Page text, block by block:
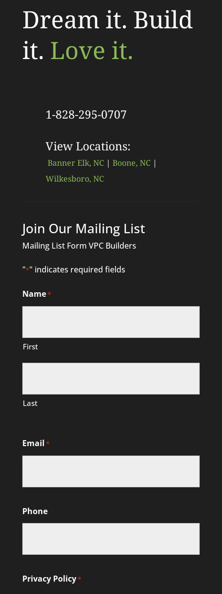
Dream it. Build
it. Love it.
1-828-295-0707
View Locations:
Banner Elk, NC| Boone, NC|
Wilkesboro, NC
Join Our Mailing List
Mailing List Form VPC Builders
"*" indicates required fields
Name*
First
Last
Email *
Phone
Privacy Policy*